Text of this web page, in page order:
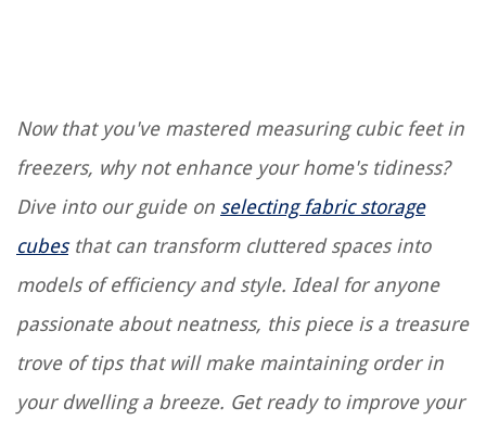
Now that you've mastered measuring cubic feet in
freezers, why not enhance your home's tidiness?
Dive into our guide on selecting fabric storage
cubesthat can transform cluttered spaces into
models of efficiency and style. Ideal for anyone
passionate about neatness, this piece is a treasure
trove of tips that will make maintaining order in
your dwelling a breeze. Get ready to improve your